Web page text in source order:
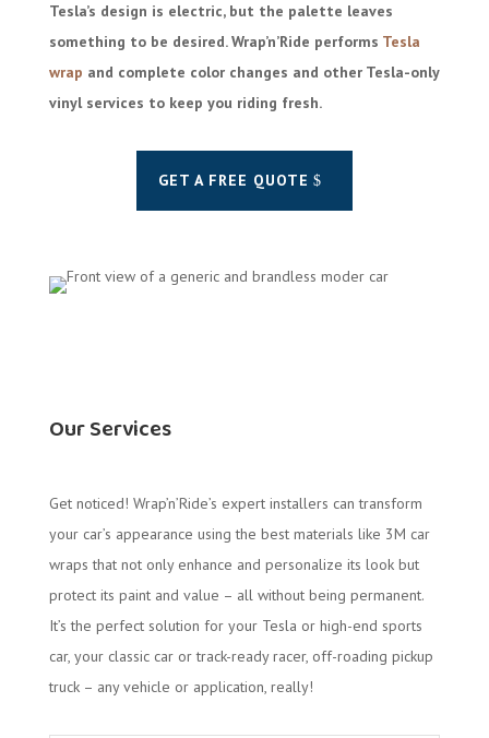
Tesla’s design is electric, but the palette leaves
something to be desired. Wrap’n’Ride performs Tesla
wrap and complete color changes and other Tesla-only
vinyl services to keep you riding fresh.
GET A FREE QUOTE
Our Services
Get noticed! Wrap’n’Ride’s expert installers can transform
your car’s appearance using the best materials like 3M car
wraps that not only enhance and personalize its look but
protect its paint and value – all without being permanent.
It’s the perfect solution for your Tesla or high-end sports
car, your classic car or track-ready racer, off-roading pickup
truck – any vehicle or application, really!